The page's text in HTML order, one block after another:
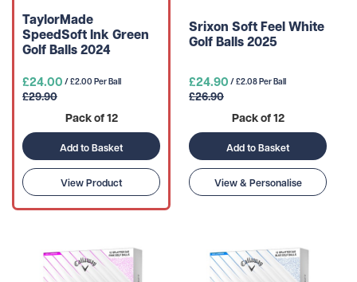
TaylorMade
SpeedSoft Ink Green
Golf Balls 2024
£24.00 / £2.00 Per Ball
£29.90
Pack of 12
Add to Basket
View Product
Srixon Soft Feel White
Golf Balls 2025
£24.90 / £2.08 Per Ball
£26.90
Pack of 12
Add to Basket
View & Personalise